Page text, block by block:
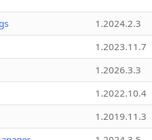
1.2024.2.3
1.2023.11.7
1.2026.3.3
1.2022.10.4
1.2019.11.3